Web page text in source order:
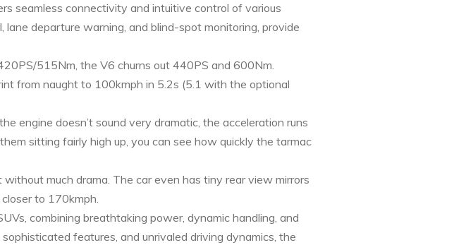
seamless connectivity and intuitive control of various
departure warning, and blind-spot monitoring, provide
515Nm, the V6 churns out 440PS and 600Nm.
from naught to 100kmph in 5.2s (5.1 with the optional
engine doesn’t sound very dramatic, the acceleration runs
sitting fairly high up, you can see how quickly the tarmac
much drama. The car even has tiny rear view mirrors
to 170kmph.
combining breathtaking power, dynamic handling, and
features, and unrivaled driving dynamics, the